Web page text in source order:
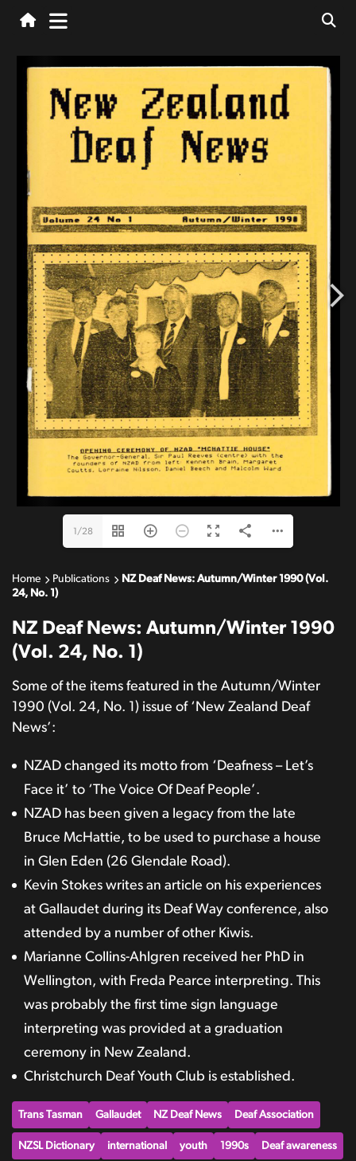
1/28
Home Publications
NZ Deaf News: Autumn/Winter 1990 (Vol.
24, No. 1)
NZ Deaf News: Autumn/Winter 1990
(Vol. 24, No. 1)
Some of the items featured in the Autumn/Winter
1990 (Vol. 24, No. 1) issue of ‘New Zealand Deaf
News’:
NZAD changed its motto from ‘Deafness – Let’s
Face it’ to ‘The Voice Of Deaf People’.
NZAD has been given a legacy from the late
Bruce McHattie, to be used to purchase a house
in Glen Eden (26 Glendale Road).
Kevin Stokes writes an article on his experiences
at Gallaudet during its Deaf Way conference, also
attended by a number of other Kiwis.
Marianne Collins-Ahlgren received her PhD in
Wellington, with Freda Pearce interpreting. This
was probably the first time sign language
interpreting was provided at a graduation
ceremony in New Zealand.
Christchurch Deaf Youth Club is established.
Trans Tasman Gallaudet NZ Deaf News Deaf Association
NZSL Dictionary international youth 1990s Deaf awareness